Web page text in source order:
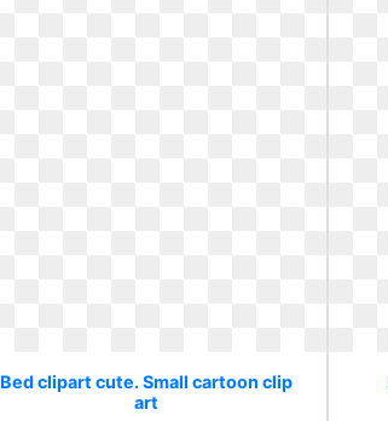
Bed clipart cute. Small cartoon clip
art